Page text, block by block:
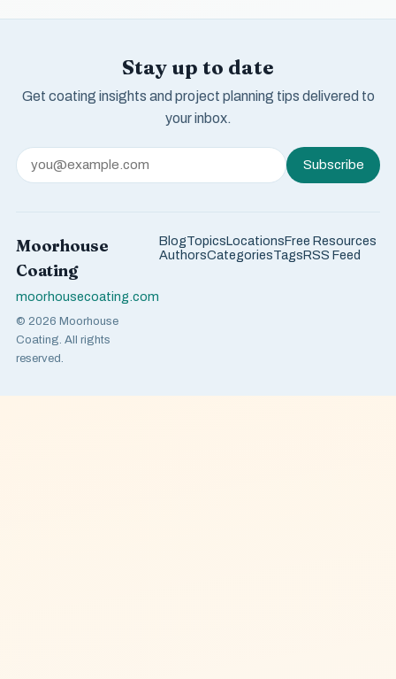
Stay up to date
Get coating insights and project planning tips delivered to
your inbox.
Subscribe
Moorhouse
Coating
moorhousecoating.com
© 2026 Moorhouse
Coating. All rights
reserved.
BlogTopicsLocationsFree Resources
AuthorsCategoriesTagsRSS Feed